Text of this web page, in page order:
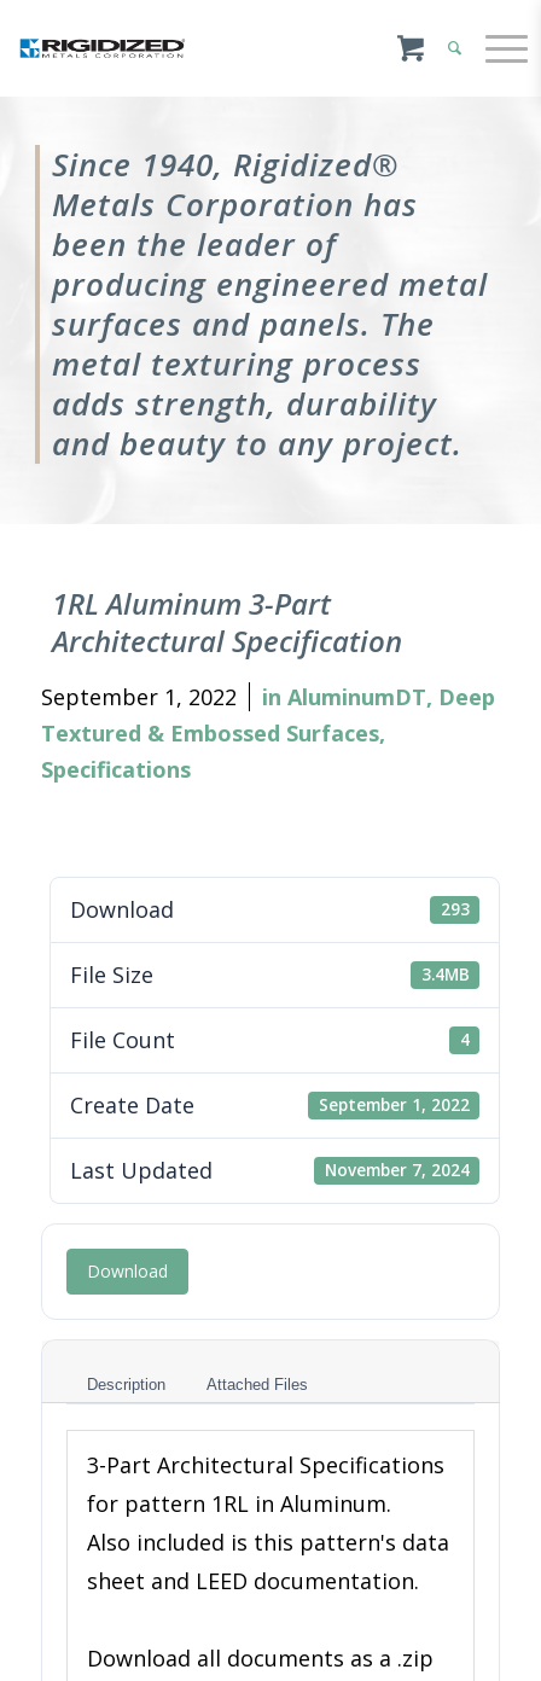
Since 1940, Rigidized®
Metals Corporation has
been the leader of
producing engineered metal
surfaces and panels. The
metal texturing process
adds strength, durability
and beauty to any project.
1RL Aluminum 3-Part
Architectural Specification
September 1, 2022 in AluminumDT, Deep
Textured & Embossed Surfaces,
Specifications
Download 293
File Size 3.4MB
File Count 4
Create Date September 1, 2022
Last Updated November 7, 2024
Download
Description Attached Files
3-Part Architectural Specifications
for pattern 1RL in Aluminum.
Also included is this pattern's data
sheet and LEED documentation.
Download all documents as a .zip